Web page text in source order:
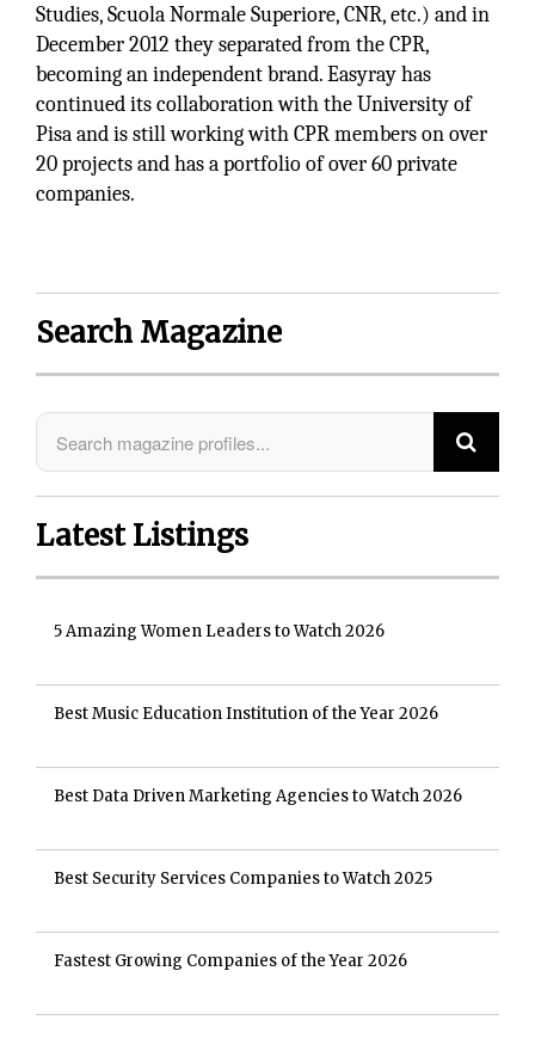
Studies, Scuola Normale Superiore, CNR, etc.) and in
December 2012 they separated from the CPR,
becoming an independent brand. Easyray has
continued its collaboration with the University of
Pisa and is still working with CPR members on over
20 projects and has a portfolio of over 60 private
companies.
Search Magazine
Latest Listings
5 Amazing Women Leaders to Watch 2026
Best Music Education Institution of the Year 2026
Best Data Driven Marketing Agencies to Watch 2026
Best Security Services Companies to Watch 2025
Fastest Growing Companies of the Year 2026